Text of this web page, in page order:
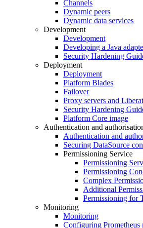
Channels
Dynamic peers
Dynamic data services
Development
Development
Developing a Java
Security Hardening
Deployment
Deployment
Platform Blades
Failover
Proxy servers and
Security Hardening
Platform Core image
Authentication and
Authentication and
Securing DataSource
Permissioning Service
Permissioning
Permissioning
Complex
Additional
Permissioning for
Monitoring
Monitoring
Configuring Prometheus